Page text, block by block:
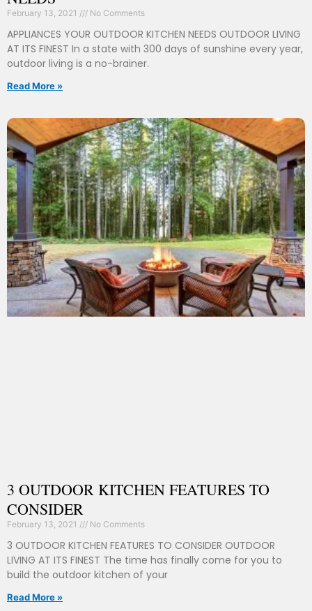
February 13, 2021 No Comments
APPLIANCES YOUR OUTDOOR KITCHEN NEEDS OUTDOOR LIVING
AT ITS FINEST In a state with 300 days of sunshine every year,
outdoor living is a no-brainer.
Read More »
3 OUTDOOR KITCHEN FEATURES TO
CONSIDER
February 13, 2021 No Comments
3 OUTDOOR KITCHEN FEATURES TO CONSIDER OUTDOOR
LIVING AT ITS FINEST The time has finally come for you to
build the outdoor kitchen of your
Read More »